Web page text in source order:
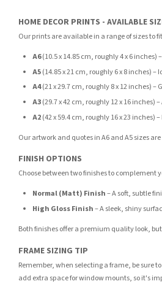
HOME DECOR PRINTS - AVAILABLE
Our prints are available in a range of sizes to
A6(10.5 x 14.85 cm, roughly 4 x 6
A5(14.85 x 21 cm, roughly 6 x 8 inches) –
A4(21 x 29.7 cm, roughly 8 x 12 inches)
A3(29.7 x 42 cm, roughly 12 x 16 inches)
A2(42 x 59.4 cm, roughly 16 x 23 inches)
Our artwork and quotes in A6 and A5 sizes
FINISH OPTIONS
Choose between two finishes to complement
Normal (Matt) Finish– A soft, subtle
High Gloss Finish– A sleek, shiny
Both finishes offer a premium quality look,
FRAME SIZING TIP
Remember, when selecting a frame, be sure
add extra space for window mounts, so it's